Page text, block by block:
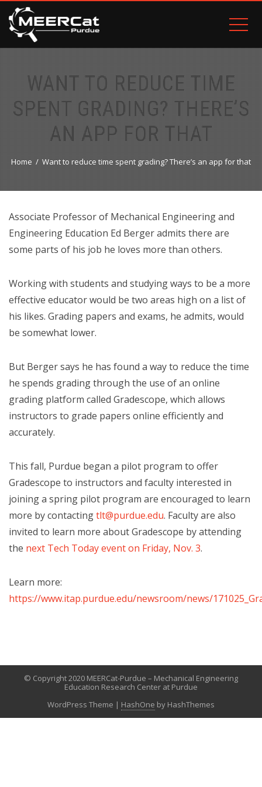
WANT TO REDUCE TIME
SPENT GRADING? THERE’S
AN APP FOR THAT
Home Want to reduce time spent grading? There’s an app for that
Associate Professor of Mechanical Engineering and
Engineering Education Ed Berger admits there are
some parts of his job he loves more than others.
Working with students and studying ways to be a more
effective educator would be two areas high on a list of
his likes. Grading papers and exams, he admits, would
be somewhat lower.
But Berger says he has found a way to reduce the time
he spends grading through the use of an online
grading platform called Gradescope, which allows
instructors to grade papers online efficiently and
accurately.
This fall, Purdue began a pilot program to offer
Gradescope to instructors and faculty interested in
joining a spring pilot program are encouraged to learn
more by contactingtlt@purdue.edu. Faculty are also
invited to learn more about Gradescope by attending
the next Tech Today event on Friday, Nov. 3.
Learn more:
https://www.itap.purdue.edu/newsroom/news/
© Copyright 2020 MEERCat-Purdue – Mechanical Engineering
Education Research Center at Purdue
WordPress Theme | HashOne by HashThemes